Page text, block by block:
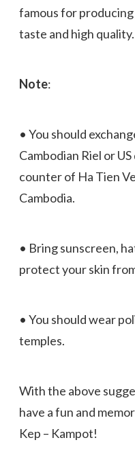
famous for
taste and high quality.
Note:
• You should
Cambodian Riel or
counter of Ha Tien
Cambodia.
• Bring sunscreen,
protect your skin
• You should wear
temples.
With the above
have a fun and
Kep – Kampot!